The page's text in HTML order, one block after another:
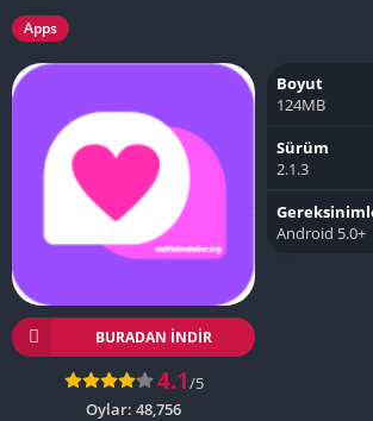
Apps
BURADAN İNDIR
4.1/5
Oylar: 48,756
Boyut
124MB
Sürüm
2.1.3
Android 5.0+